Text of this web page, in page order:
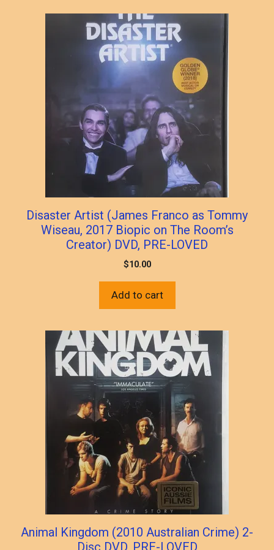
Disaster Artist (James Franco as Tommy
Wiseau, 2017 Biopic on The Room’s
Creator) DVD, PRE-LOVED
$10.00
Add to cart
Animal Kingdom (2010 Australian Crime) 2-
Disc DVD, PRE-LOVED